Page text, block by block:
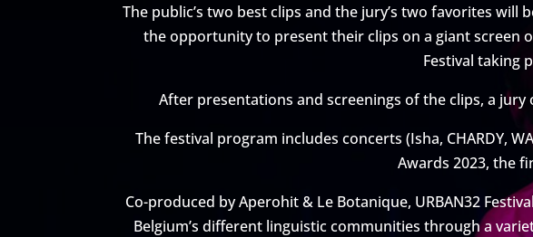
The public’s two best clips and the jury’s two favorites
the opportunity to present their clips on a giant screen
Festival taking
After presentations and screenings of the clips, a
The festival program includes concerts (Isha, CHARDY,
Awards 2023, the
Co-produced by Aperohit & Le Botanique, URBAN32
Belgium’s different linguistic communities through a